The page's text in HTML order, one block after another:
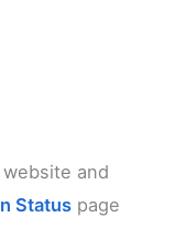
and
Status page